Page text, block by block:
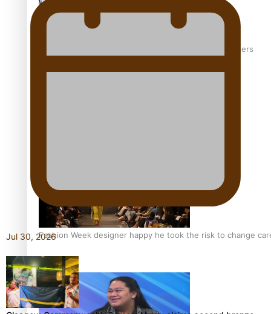
‘Wearing Fiji’ helps expand Horizons for young designers
Fashion Week designer happy he took the risk to change
Jul 30, 2026